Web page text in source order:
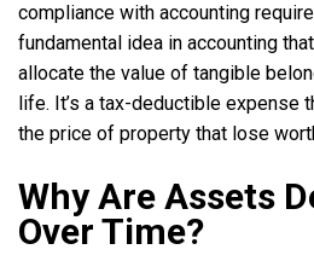
compliance with accounting
fundamental idea in accounting
allocate the value of tangible
life. It’s a tax-deductible expense
the price of property that lose
Why Are Assets
Over Time?